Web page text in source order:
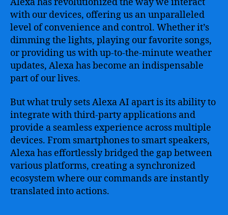
with our devices, offering us an unparalleled
level of convenience and control. Whether it’s
dimming the lights, playing our favorite songs,
or providing us with up-to-the-minute weather
updates, Alexa has become an indispensable
part of our lives.
But what truly sets Alexa AI apart is its ability to
integrate with third-party applications and
provide a seamless experience across multiple
devices. From smartphones to smart speakers,
Alexa has effortlessly bridged the gap between
various platforms, creating a synchronized
ecosystem where our commands are instantly
translated into actions.